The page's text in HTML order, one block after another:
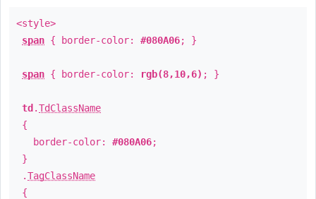
<style>
span { border-color: #080A06; }
span { border-color: rgb(8,10,6) ; }
td .TdClassName
{
border-color: #080A06;
}
.TagClassName
{